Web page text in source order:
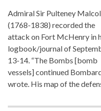
Admiral Sir Pulteney
(1768-1838) recorded the
attack on Fort McHenry in
logbook/journal of
13-14. “The Bombs [bomb
vessels] continued
wrote. His map of the